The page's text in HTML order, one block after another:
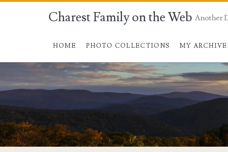
Charest Family on the Web Another
HOME PHOTO COLLECTIONS MY